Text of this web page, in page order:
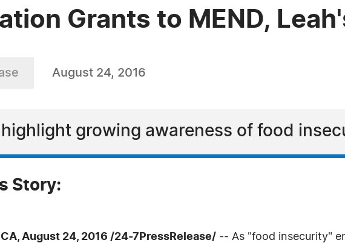
Grants to MEND,
August 24, 2016
growing awareness of food
Story:
CA, August 24, 2016 /24-7PressRelease/ -- As "food insecurity"